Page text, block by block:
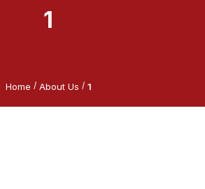
1
Home / About Us / 1